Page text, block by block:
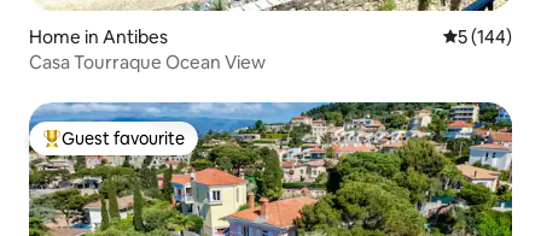
Home in Antibes 5 out of 5
5 (144)
Casa Tourraque Ocean View
Top guest favourite
Guest favourite